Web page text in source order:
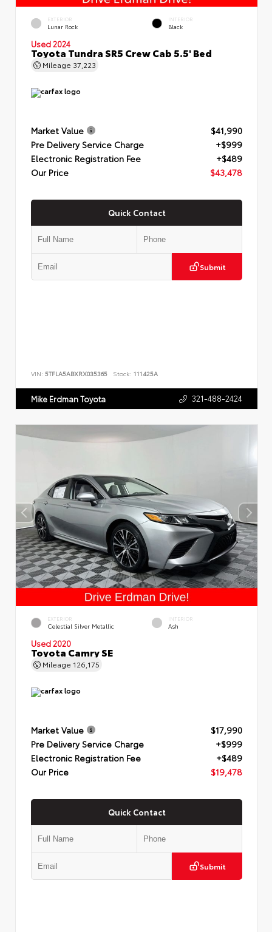
EXTERIOR
Lunar Rock
INTERIOR
Black
Used 2024
Toyota Tundra SR5 Crew Cab 5.5' Bed
Mileage 37,223
Market Value
$41,990
Pre Delivery Service Charge
+$999
Electronic Registration Fee
+$489
Our Price
$43,478
Quick Contact
Submit
VIN: 5TFLA5ABXRX035365 Stock: 111425A
Mike Erdman Toyota 321-488-2424
EXTERIOR
Celestial Silver Metallic
INTERIOR
Ash
Used 2020
Toyota Camry SE
Mileage 126,175
Market Value
$17,990
Pre Delivery Service Charge
+$999
Electronic Registration Fee
+$489
Our Price
$19,478
Quick Contact
Submit